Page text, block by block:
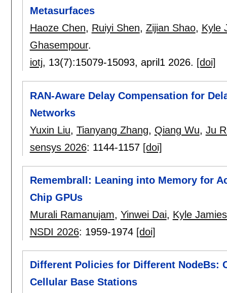
Metasurfaces
Haoze Chen, Ruiyi Shen, Zijian Shao, Kyle
Ghasempour.
iotj, 13(7):15079-15093, april1 2026. [doi]
RAN-Aware Delay Compensation for
Networks
Yuxin Liu, Tianyang Zhang, Qiang Wu, Ju
sensys 2026: 1144-1157 [doi]
Remembrall: Leaning into Memory for
Chip GPUs
Murali Ramanujam, Yinwei Dai, Kyle
NSDI 2026: 1959-1974 [doi]
Different Policies for Different NodeBs:
Cellular Base Stations